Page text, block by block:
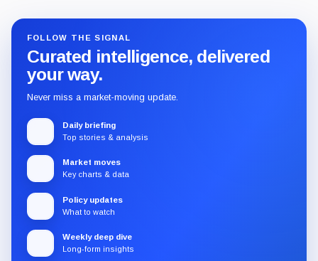
FOLLOW THE SIGNAL
Curated intelligence, delivered
your way.
Never miss a market-moving update.
Daily briefing
Top stories & analysis
Market moves
Key charts & data
Policy updates
What to watch
Weekly deep dive
Long-form insights